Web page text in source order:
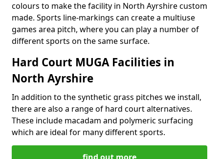
colours to make the facility in North Ayrshire custom
made. Sports line-markings can create a multiuse
games area pitch, where you can play a number of
different sports on the same surface.
Hard Court MUGA Facilities in
North Ayrshire
In addition to the synthetic grass pitches we install,
there are also a range of hard court alternatives.
These include macadam and polymeric surfacing
which are ideal for many different sports.